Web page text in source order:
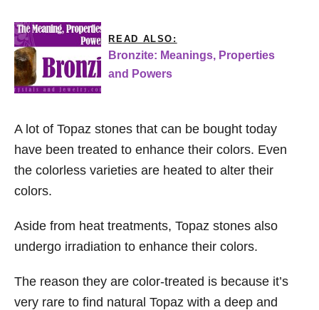
READ ALSO:
Bronzite: Meanings, Properties
and Powers
A lot of Topaz stones that can be bought today
have been treated to enhance their colors. Even
the colorless varieties are heated to alter their
colors.
Aside from heat treatments, Topaz stones also
undergo irradiation to enhance their colors.
The reason they are color-treated is because it’s
very rare to find natural Topaz with a deep and